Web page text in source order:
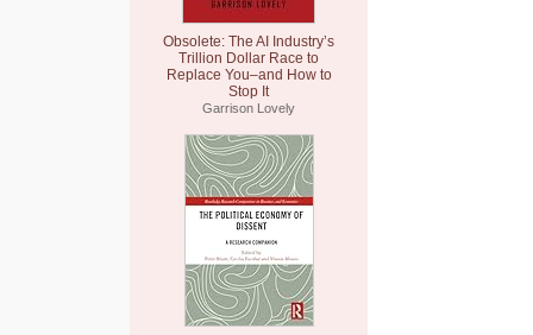
Obsolete: The AI Industry’s
Trillion Dollar Race to
Replace You–and How to
Stop It
Garrison Lovely